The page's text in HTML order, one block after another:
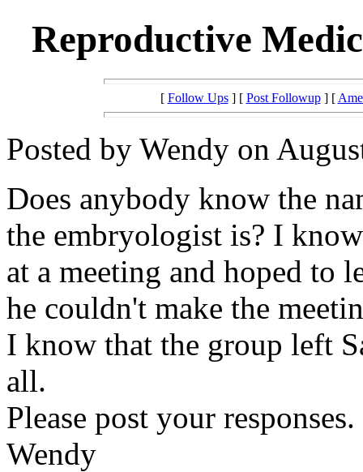
Reproductive
[ Follow Ups] [ Post Followup] [
Posted by Wendy on
Does anybody know the
the embryologist is? I
at a meeting and hoped to
he couldn't make the
I know that the group left
all.
Please post your
Wendy